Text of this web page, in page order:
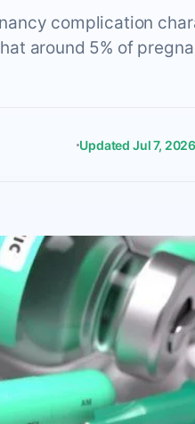
complication
around 5% of
Updated Jul 7,